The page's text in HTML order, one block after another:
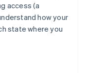
access (a
how your
state where you